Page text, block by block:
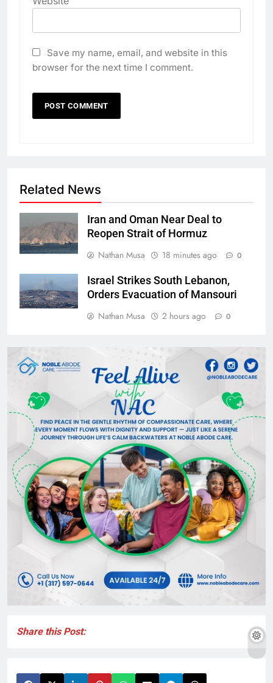
Save my name, email, and website in this
browser for the next time I comment.
Related News
Iran and Oman Near Deal to
Reopen Strait of Hormuz
Nathan Musa
18 minutes ago 0
Israel Strikes South Lebanon,
Orders Evacuation of Mansouri
Nathan Musa
2 hours ago 0
Share this Post: